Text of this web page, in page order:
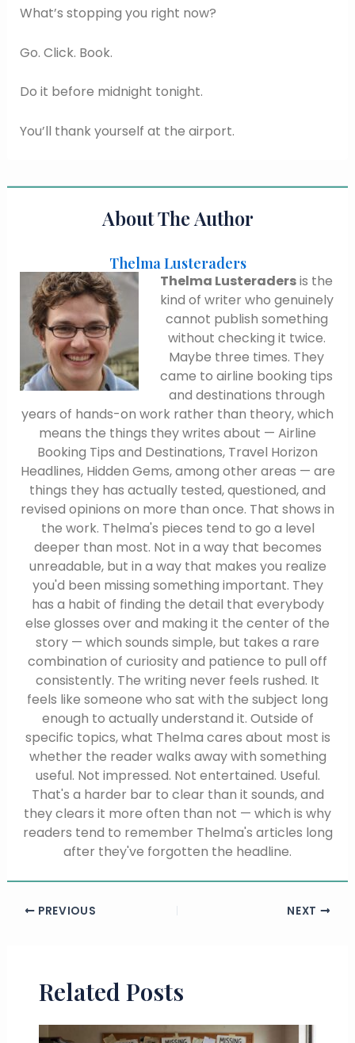
What’s stopping you right now?
Go. Click. Book.
Do it before midnight tonight.
You’ll thank yourself at the airport.
About The Author
Thelma Lusteraders
Thelma Lusteradersis the
kind of writer who genuinely
cannot publish something
without checking it twice.
Maybe three times. They
came to airline booking tips
and destinations through
years of hands-on work rather than theory, which
means the things they writes about — Airline
Booking Tips and Destinations, Travel Horizon
Headlines, Hidden Gems, among other areas — are
things they has actually tested, questioned, and
revised opinions on more than once. That shows in
the work. Thelma's pieces tend to go a level
deeper than most. Not in a way that becomes
unreadable, but in a way that makes you realize
you'd been missing something important. They
has a habit of finding the detail that everybody
else glosses over and making it the center of the
story — which sounds simple, but takes a rare
combination of curiosity and patience to pull off
consistently. The writing never feels rushed. It
feels like someone who sat with the subject long
enough to actually understand it. Outside of
specific topics, what Thelma cares about most is
whether the reader walks away with something
useful. Not impressed. Not entertained. Useful.
That's a harder bar to clear than it sounds, and
they clears it more often than not — which is why
readers tend to remember Thelma's articles long
after they've forgotten the headline.
PREVIOUS NEXT
Related Posts